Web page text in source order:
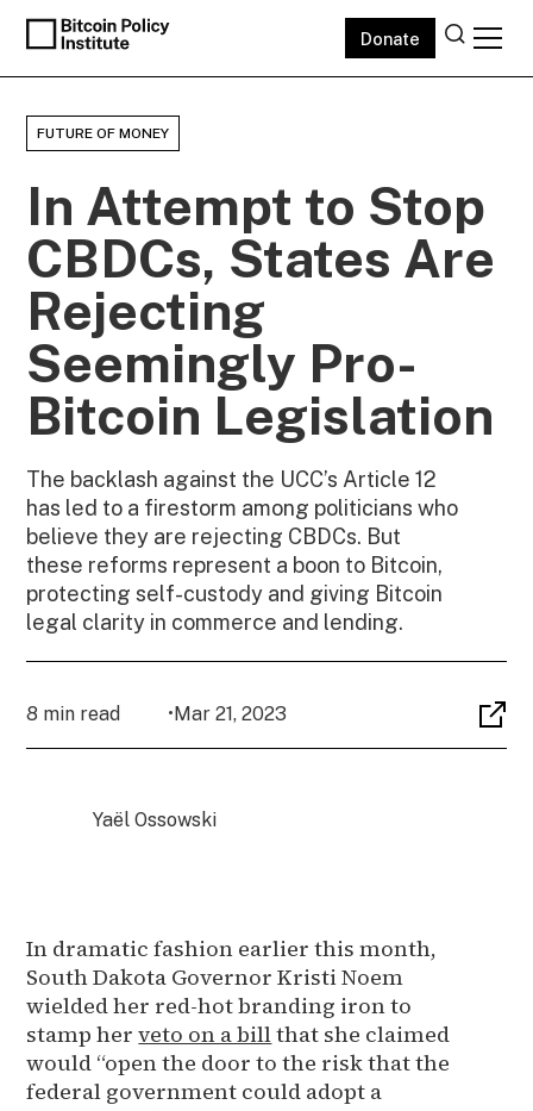
Donate
FUTURE OF MONEY
In Attempt to Stop
CBDCs, States Are
Rejecting
Seemingly Pro-
Bitcoin Legislation
The backlash against the UCC’s Article 12
has led to a firestorm among politicians who
believe they are rejecting CBDCs. But
these reforms represent a boon to Bitcoin,
protecting self-custody and giving Bitcoin
legal clarity in commerce and lending.
8 min read •Mar 21, 2023
Yaël Ossowski
In dramatic fashion earlier this month,
South Dakota Governor Kristi Noem
wielded her red-hot branding iron to
stamp herveto on a billthat she claimed
would “open the door to the risk that the
federal government could adopt a